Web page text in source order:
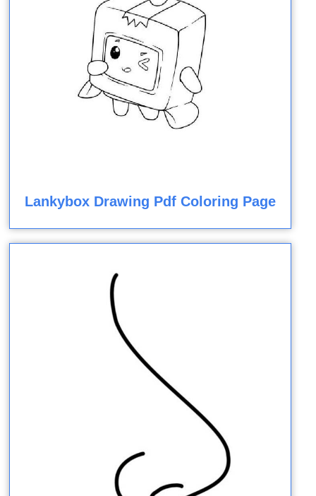
Lankybox Drawing Pdf Coloring Page